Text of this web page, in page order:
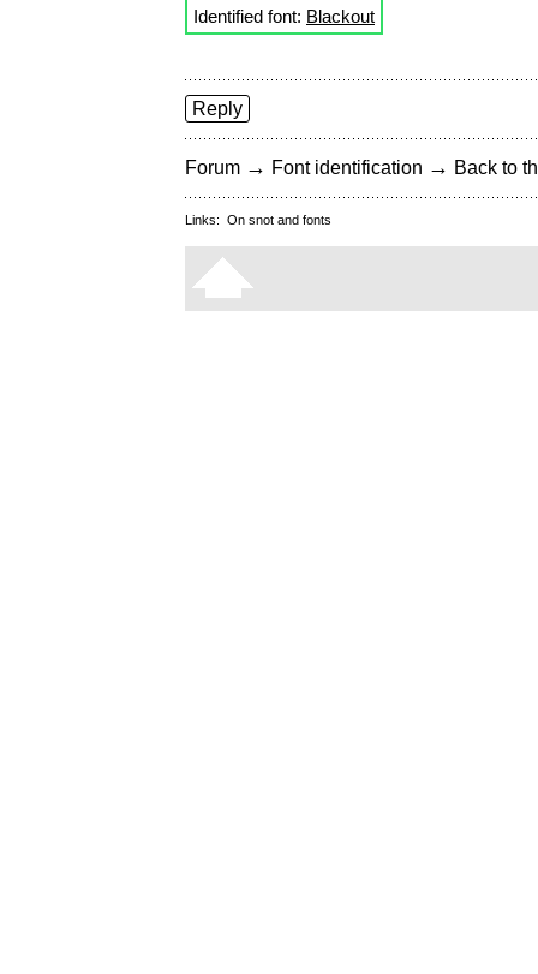
Identified font: Blackout
Reply
Forum → Font identification → Back to
Links: On snot and fonts